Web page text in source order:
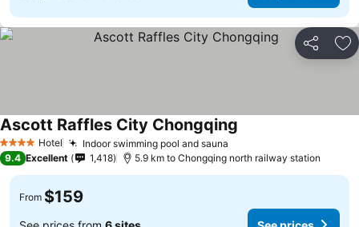
Share
4 Stars Hotel Indoor swimming pool and sauna
Ascott Raffles City Chongqing
9.4 Excellent 1,418 5.9 km to Chongqing north railway station
From $159